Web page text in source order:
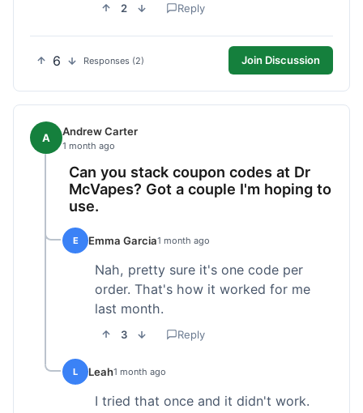
2 Reply
6 Responses (2) Join Discussion
A Andrew Carter
1 month ago
Can you stack coupon codes at Dr
McVapes? Got a couple I'm hoping to
use.
E Emma Garcia1 month ago
Nah, pretty sure it's one code per
order. That's how it worked for me
last month.
3 Reply
L Leah1 month ago
I tried that once and it didn't work.